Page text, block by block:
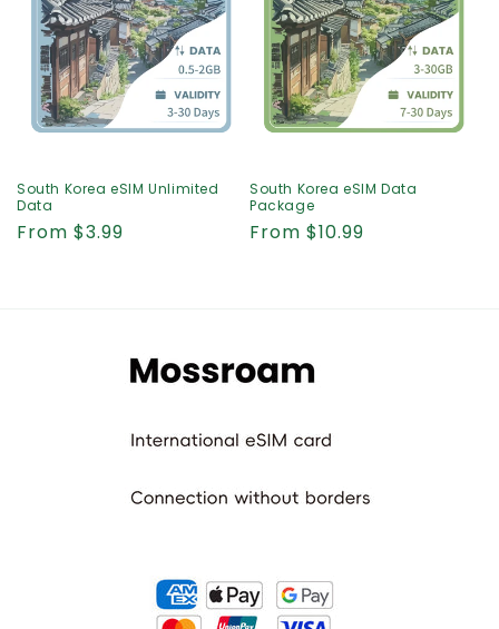
South Korea eSIM Unlimited
Data
Regular
From $3.99
South Korea eSIM Data
Package
Regular
From $10.99